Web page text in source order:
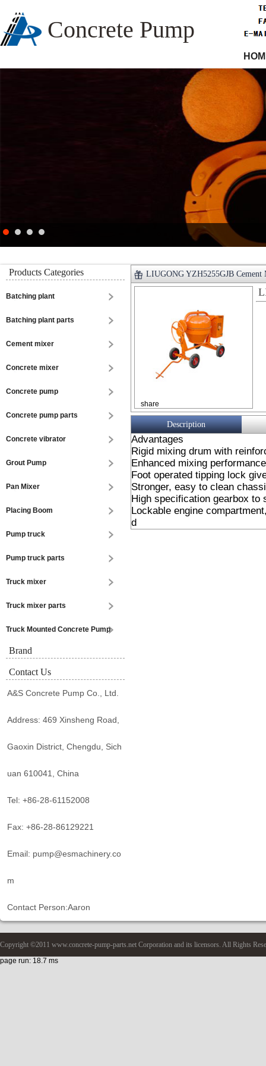
Concrete Pump
Products Categories
Batching plant
Batching plant parts
Cement mixer
Concrete mixer
Concrete pump
Concrete pump parts
Concrete vibrator
Grout Pump
Pan Mixer
Placing Boom
Pump truck
Pump truck parts
Truck mixer
Truck mixer parts
Truck Mounted Concrete Pump
Brand
Contact Us
A&S Concrete Pump Co., Ltd.
Address: 469 Xinsheng Road,
Gaoxin District, Chengdu, Sich
uan 610041, China
Tel: +86-28-61152008
Fax: +86-28-86129221
Email: pump@esmachinery.co
m
Contact Person:Aaron
LIUGONG YZH5255GJB Cement
share
Description
Advantages
Rigid mixing drum with
Enhanced mixing
Foot operated tipping lock
Stronger, easy to clean
High specification gearbox
Lockable engine
d
Copyright ©2011 www.concrete-pump-parts.net Corporation and its licensors. All Rights
page run: 18.7 ms